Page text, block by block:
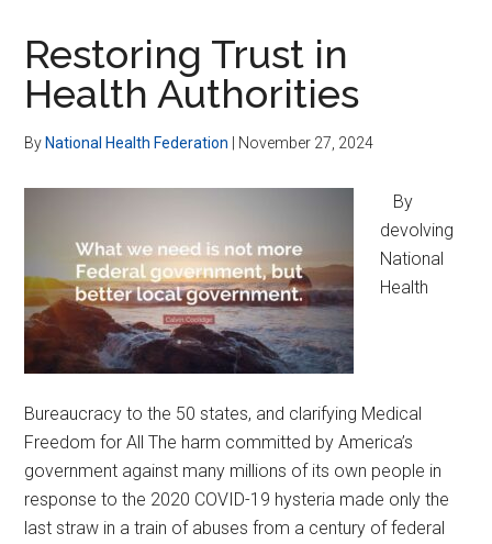
Public
COVID-
Corruption
Restoring Trust in
Health Authorities
By National Health Federation November 27, 2024
By
devolving
National
Health
Bureaucracy to the 50 states, and clarifying Medical
Freedom for All The harm committed by America’s
government against many millions of its own people in
response to the 2020 COVID-19 hysteria made only the
last straw in a train of abuses from a century of federal